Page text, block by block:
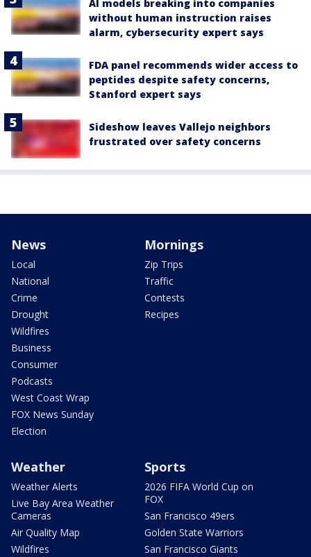
AI models breaking into companies
without human instruction raises
alarm, cybersecurity expert says
FDA panel recommends wider access to
peptides despite safety concerns,
Stanford expert says
Sideshow leaves Vallejo neighbors
frustrated over safety concerns
News
Local
National
Crime
Drought
Wildfires
Business
Consumer
Podcasts
West Coast Wrap
FOX News Sunday
Election
Mornings
Zip Trips
Traffic
Contests
Recipes
Weather
Weather Alerts
Live Bay Area Weather
Cameras
Air Quality Map
Wildfires
Sports
2026 FIFA World Cup on
FOX
San Francisco 49ers
Golden State Warriors
San Francisco Giants